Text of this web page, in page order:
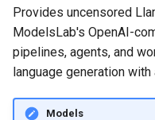
i
z
i
Provides uncensored
ModelsLab's OpenAI-
pipelines, agents, and
language generation
Models